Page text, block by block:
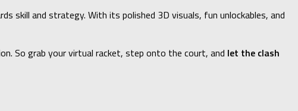
skill and strategy. With its polished 3D visuals, fun unlockables, and
So grab your virtual racket, step onto the court, and let the clash